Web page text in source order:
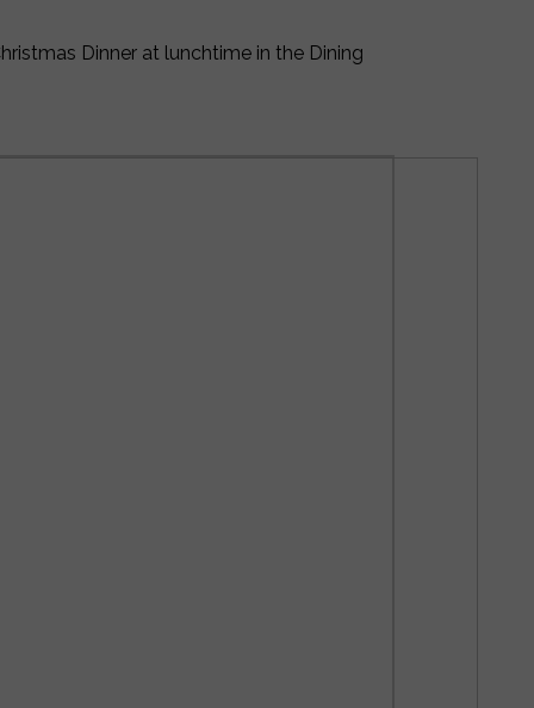
Dinner at lunchtime in the Dining